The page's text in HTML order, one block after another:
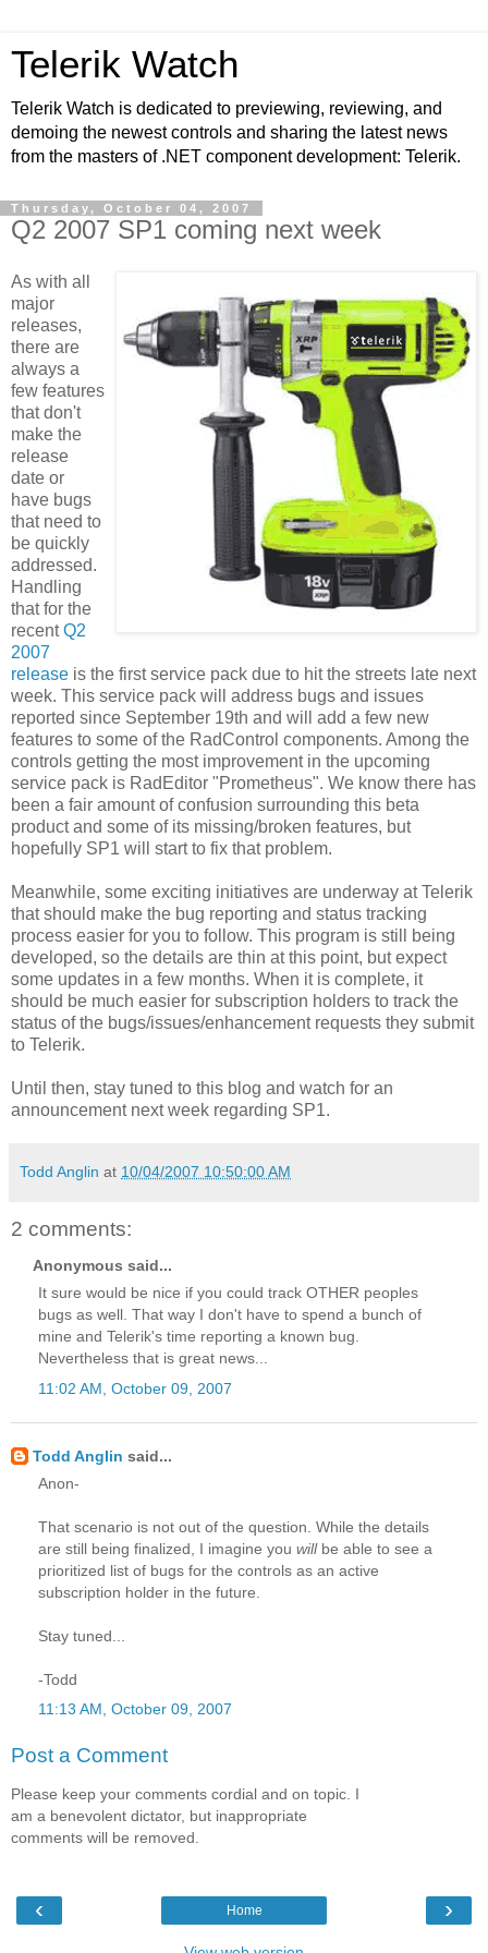
Telerik Watch
Telerik Watch is dedicated to previewing, reviewing, and
demoing the newest controls and sharing the latest news
from the masters of .NET component development: Telerik.
Thursday, October 04, 2007
Q2 2007 SP1 coming next week
As with all
major
releases,
there are
always a
few features
that don't
make the
release
date or
have bugs
that need to
be quickly
addressed.
Handling
that for the
recentQ2
2007
release is the first service pack due to hit the streets late next
week. This service pack will address bugs and issues
reported since September 19th and will add a few new
features to some of the RadControl components. Among the
controls getting the most improvement in the upcoming
service pack is RadEditor "Prometheus". We know there has
been a fair amount of confusion surrounding this beta
product and some of its missing/broken features, but
hopefully SP1 will start to fix that problem.
Meanwhile, some exciting initiatives are underway at Telerik
that should make the bug reporting and status tracking
process easier for you to follow. This program is still being
developed, so the details are thin at this point, but expect
some updates in a few months. When it is complete, it
should be much easier for subscription holders to track the
status of the bugs/issues/enhancement requests they submit
to Telerik.
Until then, stay tuned to this blog and watch for an
announcement next week regarding SP1.
Todd Anglin at 10/04/2007 10:50:00 AM
2 comments:
Anonymous said...
It sure would be nice if you could track OTHER peoples
bugs as well. That way I don't have to spend a bunch of
mine and Telerik's time reporting a known bug.
Nevertheless that is great news...
11:02 AM, October 09, 2007
Todd Anglin said...
Anon-
That scenario is not out of the question. While the details
are still being finalized, I imagine you willbe able to see a
prioritized list of bugs for the controls as an active
subscription holder in the future.
Stay tuned...
-Todd
11:13 AM, October 09, 2007
Post a Comment
Please keep your comments cordial and on topic. I
am a benevolent dictator, but inappropriate
comments will be removed.
‹ ›
Home